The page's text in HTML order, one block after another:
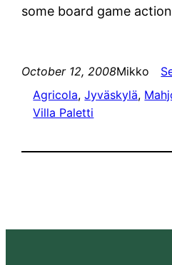
some board game
October 12, 2008Mikko
Agricola, Jyväskylä,
Villa Paletti